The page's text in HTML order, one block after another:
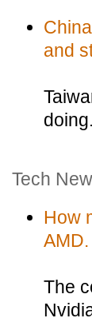
and
doing.
Tech
How
AMD.
The